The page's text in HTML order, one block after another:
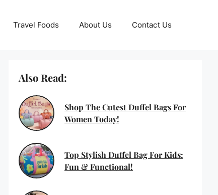
Travel Foods About Us Contact Us
Also Read:
Shop The Cutest Duffel Bags For
Women Today!
Top Stylish Duffel Bag For Kids:
Fun & Functional!